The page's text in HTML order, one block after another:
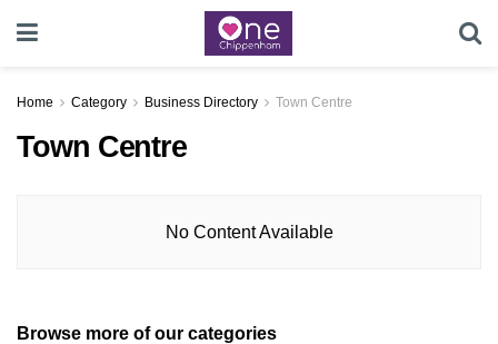
Home Category Business Directory Town Centre
Town Centre
No Content Available
Browse more of our categories